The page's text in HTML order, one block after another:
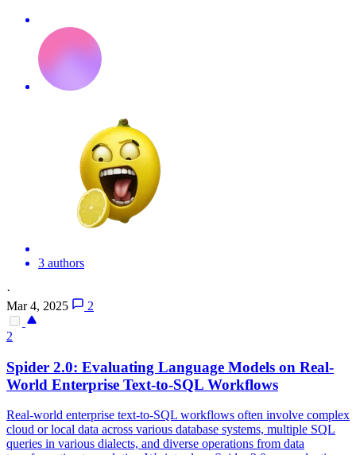
3 authors
·
Mar 4, 2025
2
2
Spider 2.0: Evaluating Language Models on Real-
World Enterprise Text-to-SQL Workflows
Real-world enterprise text-to-SQL workflows often involve complex
cloud or local data across various database systems, multiple SQL
queries in various dialects, and diverse operations from data